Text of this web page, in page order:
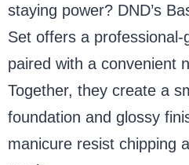
staying power? DND’s
Set offers a
paired with a convenient
Together, they create a
foundation and glossy
manicure resist chipping